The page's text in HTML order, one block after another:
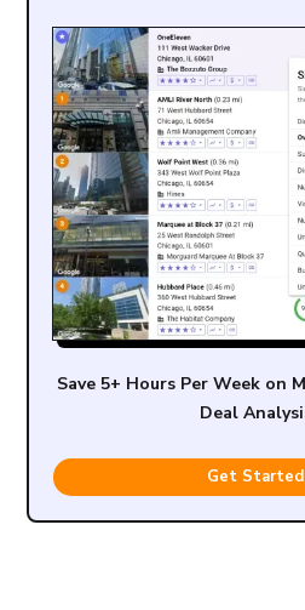
Save 5+ Hours Per Week on
Deal
Get Started